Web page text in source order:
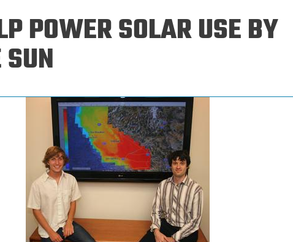
Culture Building
Programs
Chairs
Mechanical &
POWER SOLAR USE BY